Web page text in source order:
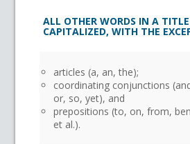
ALL OTHER WORDS IN A
CAPITALIZED, WITH THE
articles (a, an, the);
coordinating conjunctions
or, so, yet), and
prepositions (to, on, from,
et al.).